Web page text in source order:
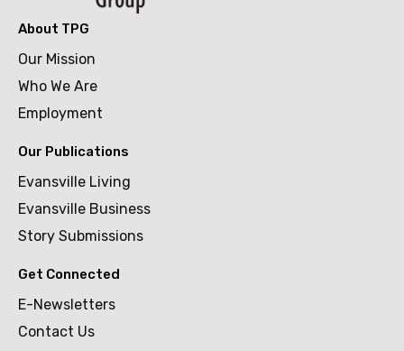
About TPG
Our Mission
Who We Are
Employment
Our Publications
Evansville Living
Evansville Business
Story Submissions
Get Connected
E-Newsletters
Contact Us